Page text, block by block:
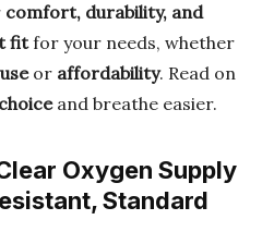
comfort, durability, and
fitfor your needs, whether
or affordability. Read on
and breathe easier.
Oxygen Supply
Standard